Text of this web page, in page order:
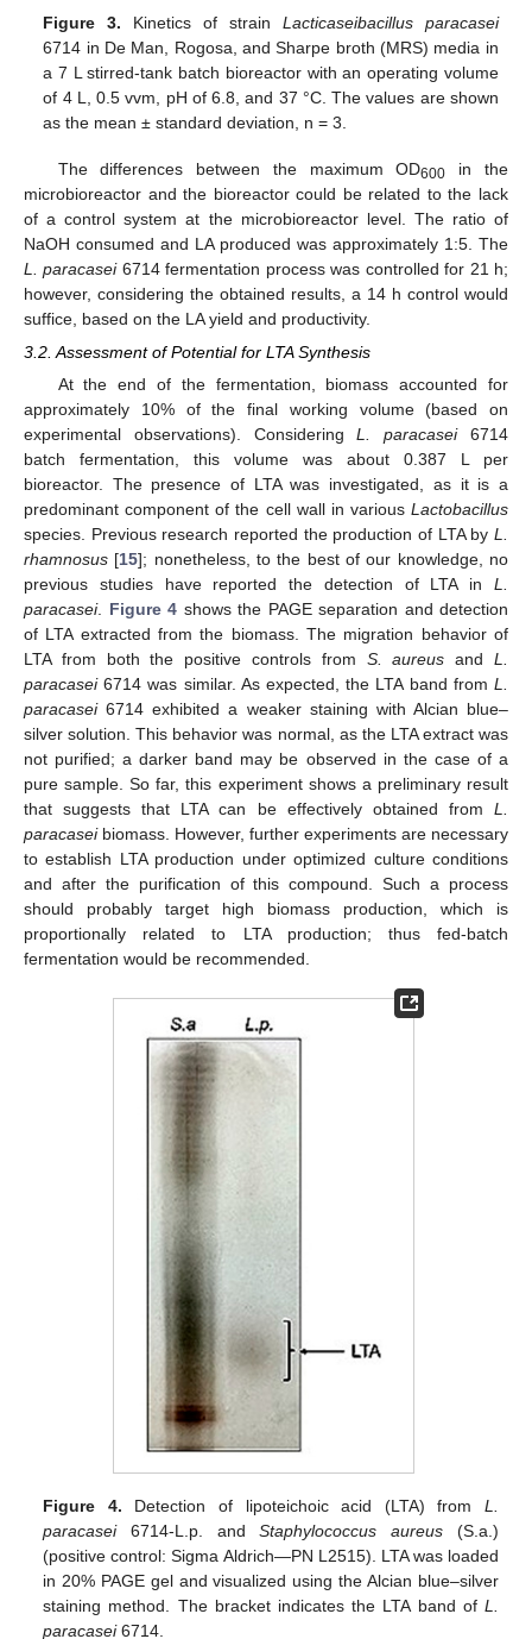
Figure 3. Kinetics of strain Lacticaseibacillus paracasei
6714 in De Man, Rogosa, and Sharpe broth (MRS) media in
a 7 L stirred-tank batch bioreactor with an operating volume
of 4 L, 0.5 vvm, pH of 6.8, and 37 °C. The values are shown
as the mean ± standard deviation, n = 3.
The differences between the maximum OD600
in the
microbioreactor and the bioreactor could be related to the lack
of a control system at the microbioreactor level. The ratio of
NaOH consumed and LA produced was approximately 1:5. The
L. paracasei6714 fermentation process was controlled for 21 h;
however, considering the obtained results, a 14 h control would
suffice, based on the LA yield and productivity.
3.2. Assessment of Potential for LTA Synthesis
At the end of the fermentation, biomass accounted for
approximately 10% of the final working volume (based on
experimental observations). ConsideringL. paracasei6714
batch fermentation, this volume was about 0.387 L per
bioreactor. The presence of LTA was investigated, as it is a
predominant component of the cell wall in various Lactobacillus
species. Previous research reported the production of LTA by L.
rhamnosus [15]; nonetheless, to the best of our knowledge, no
previous studies have reported the detection of LTA in L.
paracasei. Figure 4 shows the PAGE separation and detection
of LTA extracted from the biomass. The migration behavior of
LTA from both the positive controls from S. aureus andL.
paracasei6714 was similar. As expected, the LTA band from L.
paracasei6714 exhibited a weaker staining with Alcian blue–
silver solution. This behavior was normal, as the LTA extract was
not purified; a darker band may be observed in the case of a
pure sample. So far, this experiment shows a preliminary result
that suggests that LTA can be effectively obtained from L.
paracaseibiomass. However, further experiments are necessary
to establish LTA production under optimized culture conditions
and after the purification of this compound. Such a process
should probably target high biomass production, which is
proportionally related to LTA production; thus fed-batch
fermentation would be recommended.
Figure 4. Detection of lipoteichoic acid (LTA) from L.
paracasei6714-L.p. andStaphylococcus aureus (S.a.)
(positive control: Sigma Aldrich—PN L2515). LTA was loaded
in 20% PAGE gel and visualized using the Alcian blue–silver
staining method. The bracket indicates the LTA band of L.
paracasei6714.